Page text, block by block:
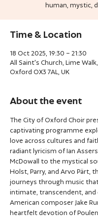
human, mystic,
Time & Location
18 Oct 2025, 19:30 – 21:30
All Saint's Church, Lime
Oxford OX3 7AL, UK
About the event
The City of Oxford Choir
captivating programme
love across cultures and
radiant lyricism of Ian
McDowall to the mystical
Holst, Parry, and Arvo Pärt,
journeys through music
intimate, transcendent, and
American composer Jake
heartfelt devotion of